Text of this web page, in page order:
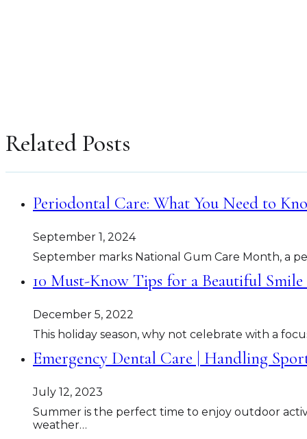
Related Posts
Periodontal Care: What You Need to
September 1, 2024
September marks National Gum Care Month,
10 Must-Know Tips for a Beautiful Smile
December 5, 2022
This holiday season, why not celebrate with a
Emergency Dental Care | Handling
July 12, 2023
Summer is the perfect time to enjoy outdoor
weather…